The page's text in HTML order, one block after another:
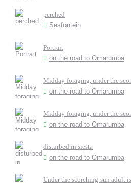
perched
Sesfontein
Portrait
on the road to Omarumba
Midday foraging, under the
on the road to Omarumba
Midday foraging, under the
on the road to Omarumba
disturbed in siesta
on the road to Omarumba
Under the scorching sun adult